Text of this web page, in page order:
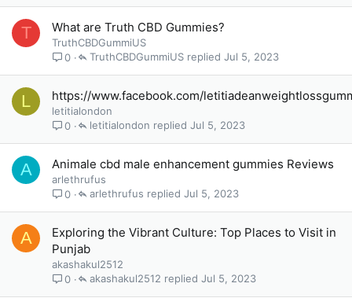
T What are Truth CBD Gummies?
TruthCBDGummiUS
0
Jul 5, 2023
TruthCBDGummiUS
L https://www.facebook.com/
letitialondon
0
Jul 5, 2023
letitialondon
A Animale cbd male enhancement gummies Reviews
arlethrufus
0
Jul 5, 2023
arlethrufus
A
Exploring the Vibrant Culture: Top Places to Visit in
Punjab
akashakul2512
0
Jul 5, 2023
akashakul2512